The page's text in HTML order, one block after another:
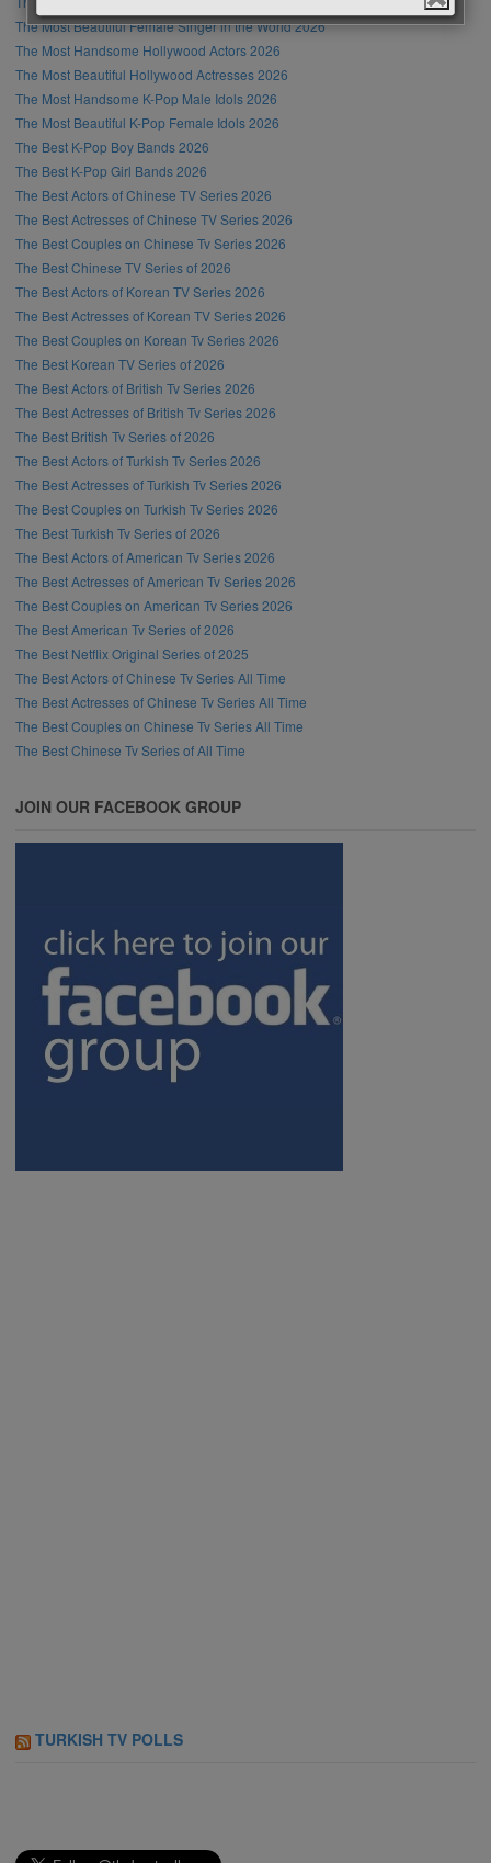
The Most Beautiful Female Singer in the World 2026
The Most Handsome Hollywood Actors 2026
The Most Beautiful Hollywood Actresses 2026
The Most Handsome K-Pop Male Idols 2026
The Most Beautiful K-Pop Female Idols 2026
The Best K-Pop Boy Bands 2026
The Best K-Pop Girl Bands 2026
The Best Actors of Chinese TV Series 2026
The Best Actresses of Chinese TV Series 2026
The Best Couples on Chinese Tv Series 2026
The Best Chinese TV Series of 2026
The Best Actors of Korean TV Series 2026
The Best Actresses of Korean TV Series 2026
The Best Couples on Korean Tv Series 2026
The Best Korean TV Series of 2026
The Best Actors of British Tv Series 2026
The Best Actresses of British Tv Series 2026
The Best British Tv Series of 2026
The Best Actors of Turkish Tv Series 2026
The Best Actresses of Turkish Tv Series 2026
The Best Couples on Turkish Tv Series 2026
The Best Turkish Tv Series of 2026
The Best Actors of American Tv Series 2026
The Best Actresses of American Tv Series 2026
The Best Couples on American Tv Series 2026
The Best American Tv Series of 2026
The Best Netflix Original Series of 2025
The Best Actors of Chinese Tv Series All Time
The Best Actresses of Chinese Tv Series All Time
The Best Couples on Chinese Tv Series All Time
The Best Chinese Tv Series of All Time
JOIN OUR FACEBOOK GROUP
TURKISH TV POLLS